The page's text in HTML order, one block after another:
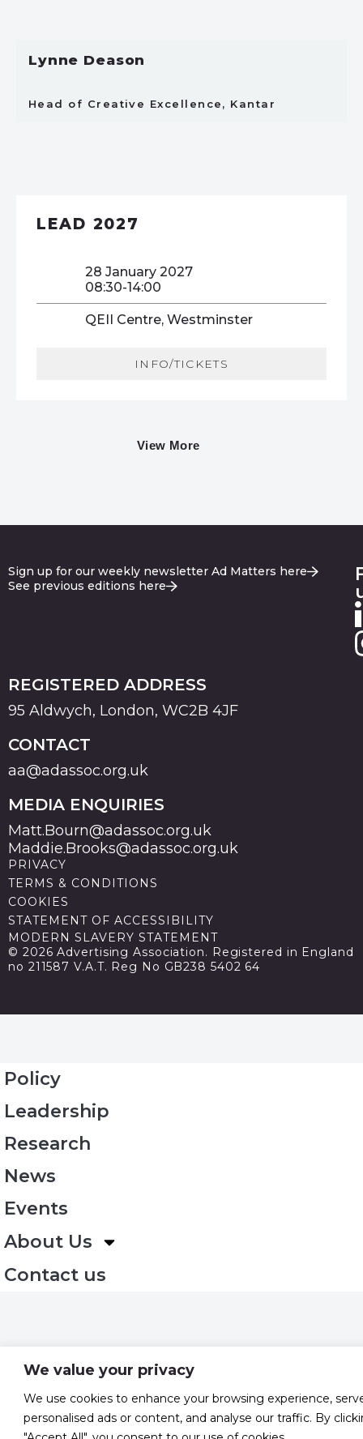
We value your privacy
We use cookies to enhance your browsing experience,
personalised ads or content, and analyse our traffic. By
Lynne Deason
Head of Creative Excellence, Kantar
LEAD 2027
28 January 2027
08:30-14:00
QEII Centre, Westminster
INFO/TICKETS
View More
Sign up for our weekly newsletter Ad Matters here
See previous editions here
REGISTERED ADDRESS
95 Aldwych, London, WC2B 4JF
CONTACT
aa@adassoc.org.uk
MEDIA ENQUIRIES
Matt.Bourn@adassoc.org.uk
Maddie.Brooks@adassoc.org.uk
PRIVACY
TERMS & CONDITIONS
COOKIES
STATEMENT OF ACCESSIBILITY
MODERN SLAVERY STATEMENT
© 2026 Advertising Association. Registered in England
no 211587 V.A.T. Reg No GB238 5402 64
Policy
Leadership
Research
News
Events
About Us
Contact us